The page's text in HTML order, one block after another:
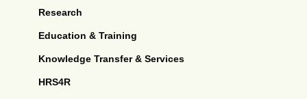
Research
Education & Training
Knowledge Transfer & Services
HRS4R